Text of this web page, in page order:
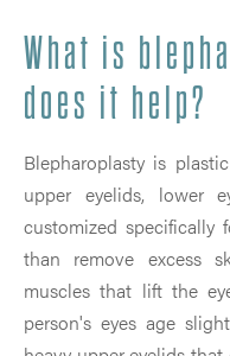
What is
does it help?
Blepharoplasty is
upper eyelids, lower
customized specifically
than remove excess
muscles that lift the
person's eyes age